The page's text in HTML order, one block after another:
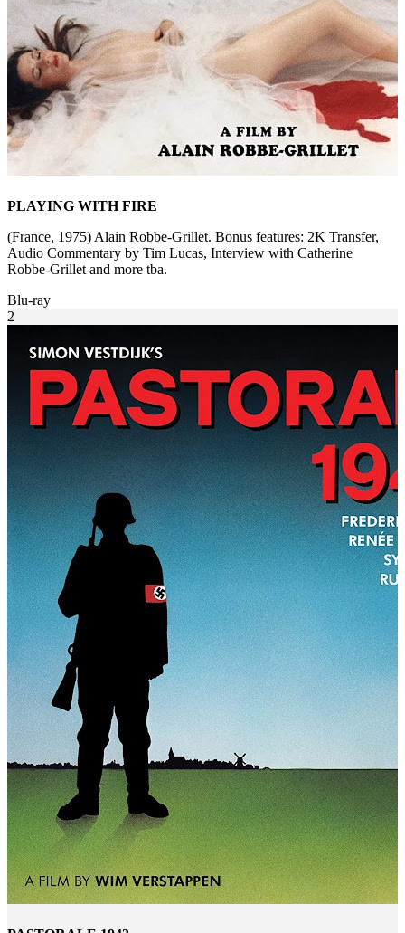
PLAYING WITH FIRE
(France, 1975) Alain Robbe-Grillet. Bonus features: 2K Transfer,
Audio Commentary by Tim Lucas, Interview with Catherine
Robbe-Grillet and more tba.
Blu-ray
2